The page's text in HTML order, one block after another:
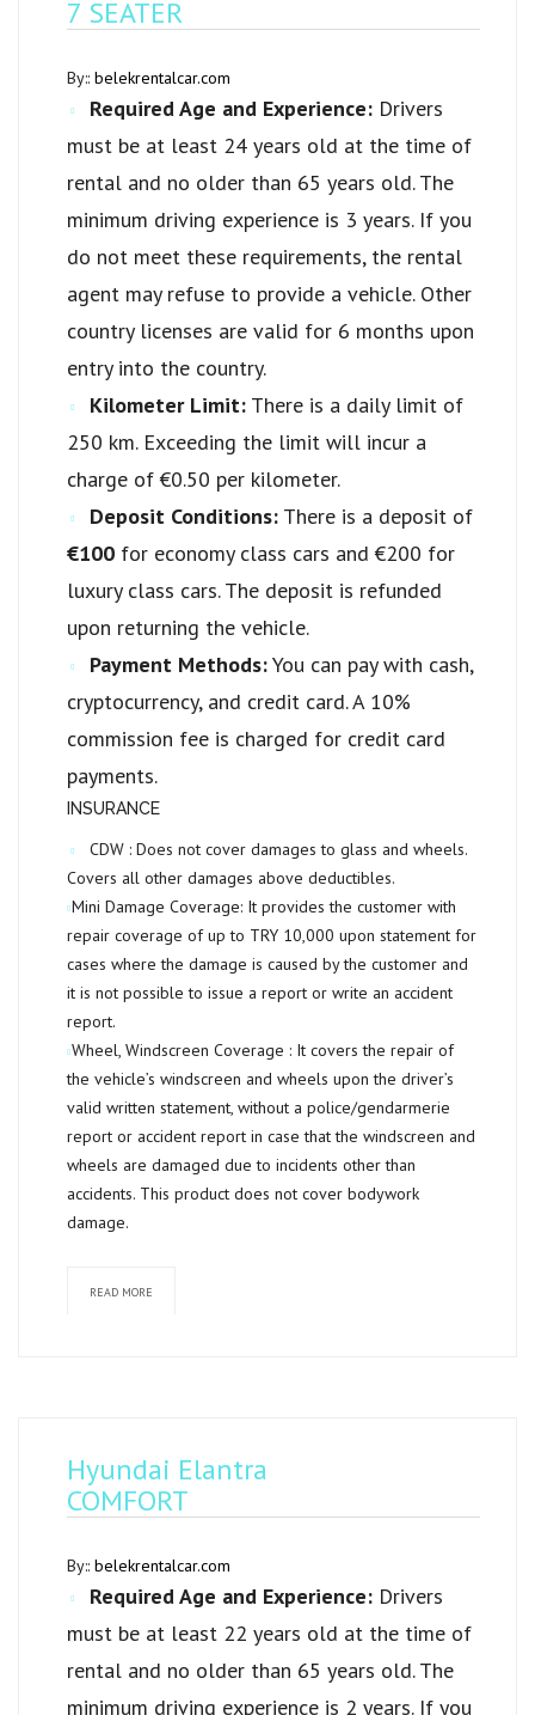
7 SEATER
By:: belekrentalcar.com
Required Age and Experience: Drivers
must be at least 24 years old at the time of
rental and no older than 65 years old. The
minimum driving experience is 3 years. If you
do not meet these requirements, the rental
agent may refuse to provide a vehicle. Other
country licenses are valid for 6 months upon
entry into the country.
Kilometer Limit: There is a daily limit of
250 km. Exceeding the limit will incur a
charge of €0.50 per kilometer.
Deposit Conditions: There is a deposit of
€100 for economy class cars and €200 for
luxury class cars. The deposit is refunded
upon returning the vehicle.
Payment Methods:You can pay with cash,
cryptocurrency, and credit card. A 10%
commission fee is charged for credit card
payments.
INSURANCE
CDW : Does not cover damages to glass and wheels.
Covers all other damages above deductibles.
Mini Damage Coverage: It provides the customer with
repair coverage of up to TRY 10,000 upon statement for
cases where the damage is caused by the customer and
it is not possible to issue a report or write an accident
report.
Wheel, Windscreen Coverage : It covers the repair of
the vehicle’s windscreen and wheels upon the driver’s
valid written statement, without a police/gendarmerie
report or accident report in case that the windscreen and
wheels are damaged due to incidents other than
accidents. This product does not cover bodywork
damage.
READ MORE
Hyundai Elantra
COMFORT
By:: belekrentalcar.com
Required Age and Experience: Drivers
must be at least 22 years old at the time of
rental and no older than 65 years old. The
minimum driving experience is 2 years. If you